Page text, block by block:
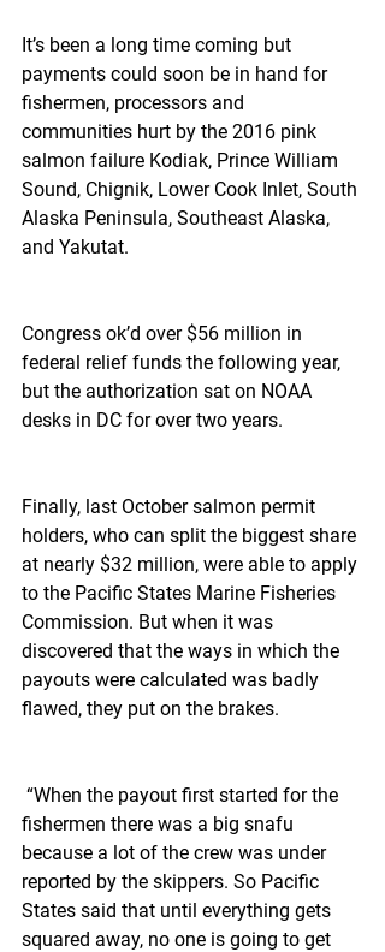
It’s been a long time coming but
payments could soon be in hand for
fishermen, processors and
communities hurt by the 2016 pink
salmon failure Kodiak, Prince William
Sound, Chignik, Lower Cook Inlet, South
Alaska Peninsula, Southeast Alaska,
and Yakutat.
Congress ok’d over $56 million in
federal relief funds the following year,
but the authorization sat on NOAA
desks in DC for over two years.
Finally, last October salmon permit
holders, who can split the biggest share
at nearly $32 million, were able to apply
to the Pacific States Marine Fisheries
Commission. But when it was
discovered that the ways in which the
payouts were calculated was badly
flawed, they put on the brakes.
fishermen there was a big snafu
because a lot of the crew was under
reported by the skippers. So Pacific
States said that until everything gets
squared away, no one is going to get